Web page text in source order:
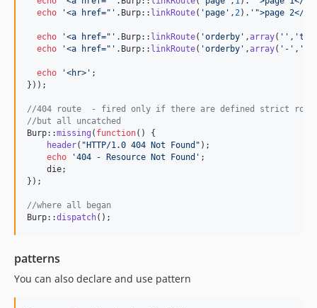
echo
'<a href=" ' .Burp:: linkRoute( ' page ' , 2). ' ">page 2</
echo '<a href=" ' .Burp:: linkRoute( 'orderby ' ,array( '' , '
echo
'<a href=" ' .Burp:: linkRoute( 'orderby ' ,array( ' - ' , '
echo '<hr> ' ;
}));
//404 route  - fired only if there are defined strict
//but all uncatched
Burp::missing ( function() {
header( "HTTP/1.0 404 Not Found " );
echo
'404 - Resource Not Found ' ;
    die;
});
//where all began
Burp::dispatch();
patterns
You can also declare and use pattern